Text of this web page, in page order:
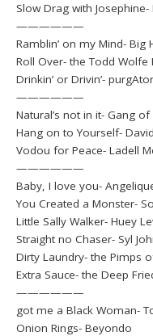
Slow Drag with Josephine-
——————
Ramblin’ on my Mind- Big
Roll Over- the Todd Wolfe
Drinkin’ or Drivin’-
——————
Natural’s not in it- Gang
Hang on to Yourself-
Vodou for Peace- Ladell
——————
Baby, I love you-
You Created a Monster-
Little Sally Walker- Huey
Straight no Chaser- Syl
Dirty Laundry- the Pimps
Extra Sauce- the Deep
——————
got me a Black Woman-
Onion Rings- Beyondo